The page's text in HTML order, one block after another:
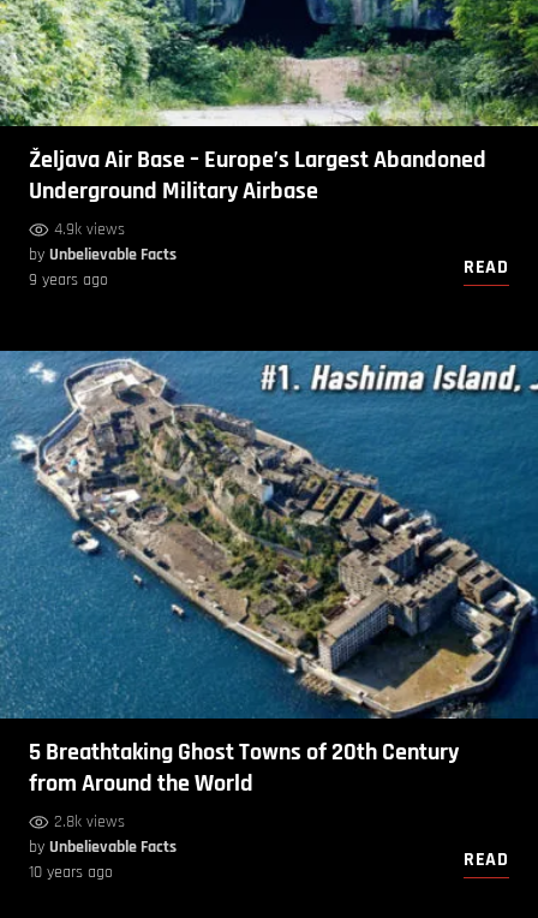
Željava Air Base – Europe’s Largest Abandoned
Underground Military Airbase
4.9k views
by Unbelievable Facts
9 years ago
READ
5 Breathtaking Ghost Towns of 20th Century
from Around the World
2.8k views
by Unbelievable Facts
10 years ago
READ